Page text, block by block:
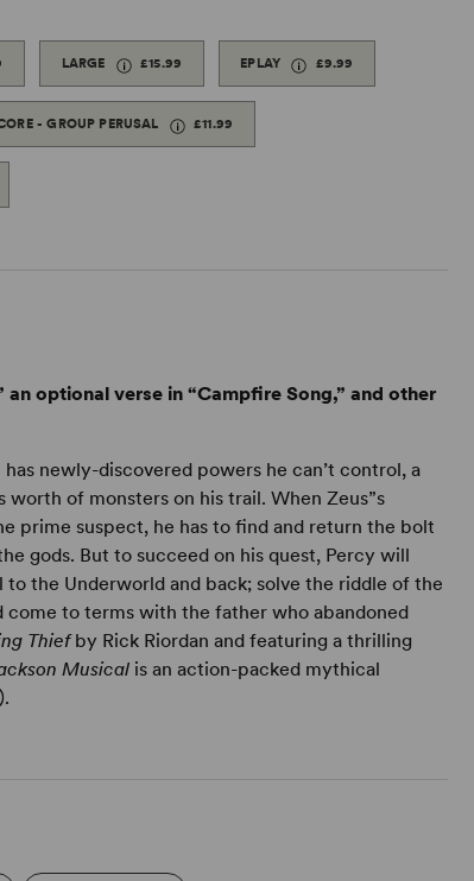
LARGE £15.99 EPLAY £9.99
- GROUP PERUSAL £11.99
optional verse in “Campfire Song,” and other
newly-discovered powers he can’t control, a
worth of monsters on his trail. When Zeus”s
prime suspect, he has to find and return the bolt
gods. But to succeed on his quest, Percy will
the Underworld and back; solve the riddle of the
to terms with the father who abandoned
Thiefby Rick Riordan and featuring a thrilling
Musical is an action-packed mythical
).